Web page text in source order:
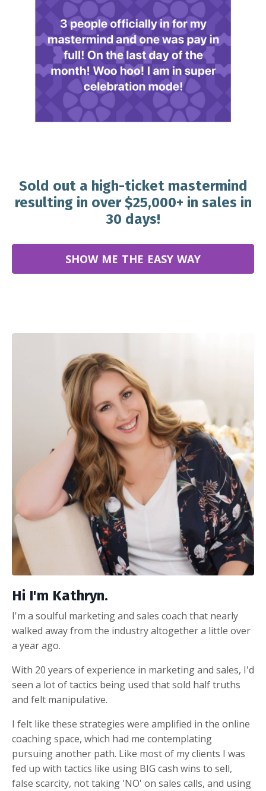
Sold out a high-ticket mastermind
resulting in over $25,000+ in sales in
30 days!
SHOW ME THE EASY WAY
Hi I'm Kathryn.
I'm a soulful marketing and sales coach that nearly
walked away from the industry altogether a little over
a year ago.
With 20 years of experience in marketing and sales, I'd
seen a lot of tactics being used that sold half truths
and felt manipulative.
I felt like these strategies were amplified in the online
coaching space, which had me contemplating
pursuing another path. Like most of my clients I was
fed up with tactics like using BIG cash wins to sell,
false scarcity, not taking 'NO' on sales calls, and using